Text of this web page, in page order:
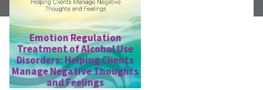
Emotion Regulation
Treatment of Alcohol Use
Disorders: Helping Clients
Manage Negative Thoughts
and Feelings